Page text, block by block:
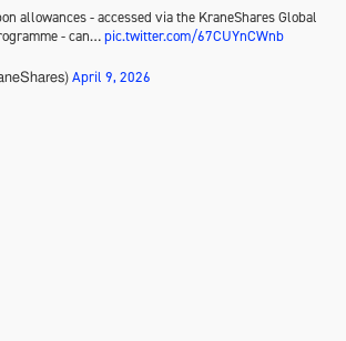
allowances - accessed via the KraneShares Global
- can…pic.twitter.com/67CUYnCWnb
April 9, 2026